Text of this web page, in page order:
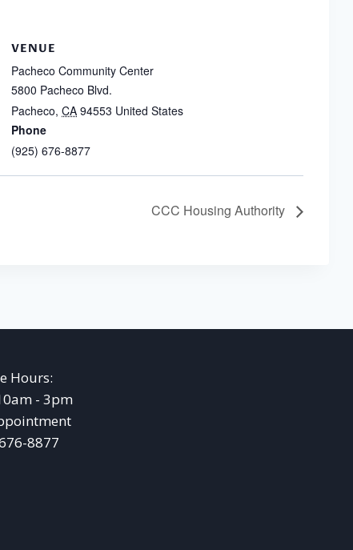
VENUE
Pacheco Community Center
5800 Pacheco Blvd.
Pacheco, CA 94553 United States
Phone
(925) 676-8877
CCC Housing Authority
Hours:
- 3pm
8877